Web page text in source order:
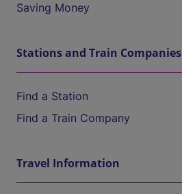
Saving Money
Stations and Train Companies
Find a Station
Find a Train Company
Travel Information